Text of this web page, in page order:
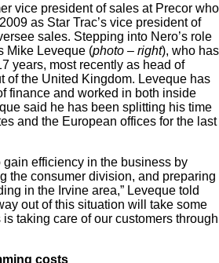
vice president of sales at Precor who
as Star Trac’s vice president of
sales. Stepping into Nero’s role
Mike Leveque (photo – right), who has
years, most recently as head of
of the United Kingdom. Leveque has
finance and worked in both inside
said he has been splitting his time
and the European offices for the last
gain efficiency in the business by
the consumer division, and preparing
in the Irvine area,” Leveque told
out of this situation will take some
taking care of our customers through
costs